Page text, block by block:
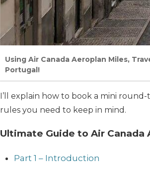
Using Air Canada Aeroplan Miles,
Portugal!
I’ll explain how to book a mini
rules you need to keep in mind.
Ultimate Guide to Air Canada
Part 1 – Introduction